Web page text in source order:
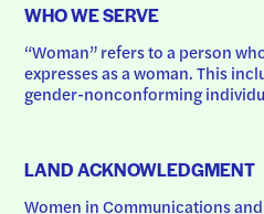
WHO WE SERVE
“Woman” refers to a person
expresses as a woman. This
gender-nonconforming
LAND ACKNOWLEDGMENT
Women in Communications